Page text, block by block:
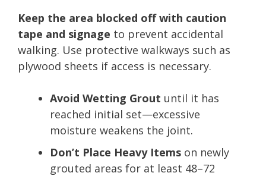
Keep the area blocked off with caution
tape and signage to prevent accidental
walking. Use protective walkways such as
plywood sheets if access is necessary.
Avoid Wetting Grout until it has
reached initial set—excessive
moisture weakens the joint.
Don’t Place Heavy Items on newly
grouted areas for at least 48–72